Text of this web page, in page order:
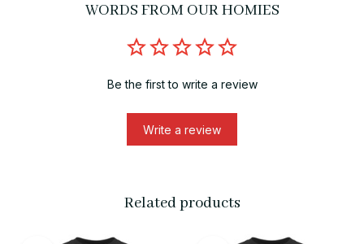
WORDS FROM OUR HOMIES
Be the first to write a review
Write a review
Related products